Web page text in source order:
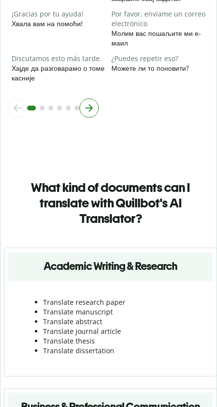
¡Gracias por tu ayuda!
Хвала вам на помоћи!
Por favor, envíame un correo
electrónico
Молим вас пошаљите ми е-
маил
Discutamos esto más tarde.
Хајде да разговарамо о томе
касније
¿Puedes repetir eso?
Можете ли то поновити?
What kind of documents can I
translate with Quillbot's AI
Translator?
Academic Writing & Research
Translate research paper
Translate manuscript
Translate abstract
Translate journal article
Translate thesis
Translate dissertation